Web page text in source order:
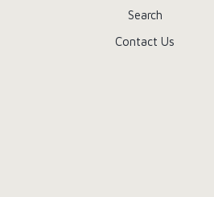
Search
Contact Us